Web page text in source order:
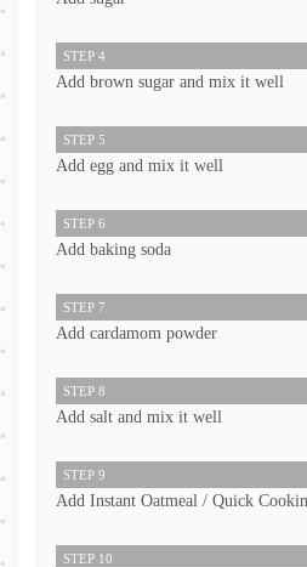
STEP 4
Add brown sugar and mix it well
STEP 5
Add egg and mix it well
STEP 6
Add baking soda
STEP 7
Add cardamom powder
STEP 8
Add salt and mix it well
STEP 9
Add Instant Oatmeal / Quick
STEP 10